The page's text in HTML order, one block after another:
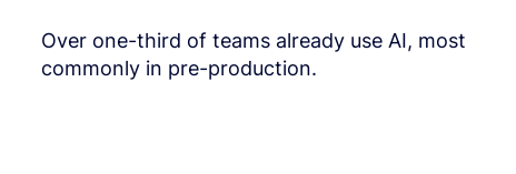
Over one-third of teams already use AI, most
commonly in pre-production.